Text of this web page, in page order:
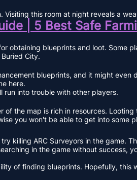
this room at night reveals a
| 5 Best Safe
obtaining blueprints and loot.
City.
blueprints, and it might
here.
run into trouble with other players.
the map is rich in resources.
you won't be able to get into some
killing ARC Surveyors in the
in the game without success,
of finding blueprints. Hopefully, this